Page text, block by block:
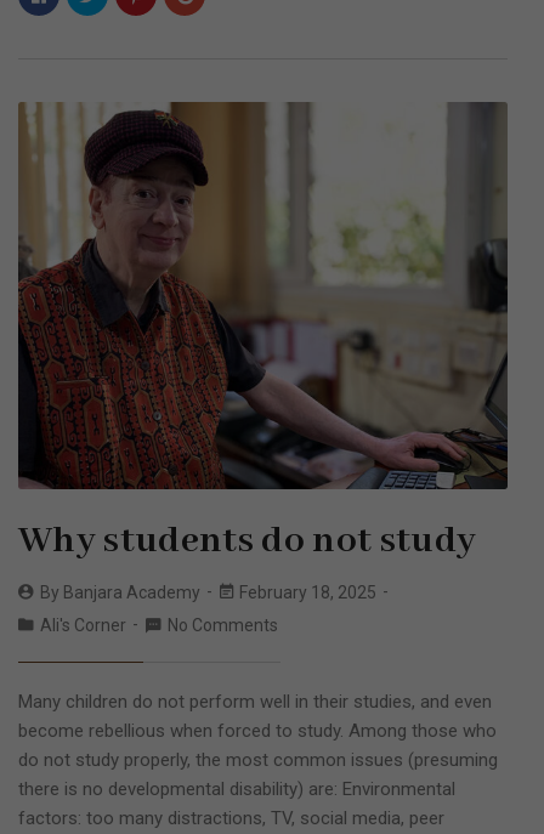
Why students do not study
By Banjara Academy
February 18, 2025
Ali's Corner
No Comments
Many children do not perform well in their studies, and even
become rebellious when forced to study. Among those who
do not study properly, the most common issues (presuming
there is no developmental disability) are: Environmental
factors: too many distractions, TV, social media, peer